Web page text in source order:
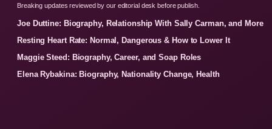
Breaking updates reviewed by our editorial desk before publish.
Joe Duttine: Biography, Relationship With Sally Carman, and More
Resting Heart Rate: Normal, Dangerous & How to Lower It
Maggie Steed: Biography, Career, and Soap Roles
Elena Rybakina: Biography, Nationality Change, Health